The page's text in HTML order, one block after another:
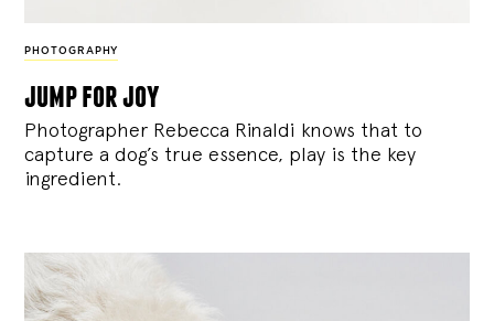
PHOTOGRAPHY
jump for joy
Photographer Rebecca Rinaldi knows that to
capture a dog’s true essence, play is the key
ingredient.